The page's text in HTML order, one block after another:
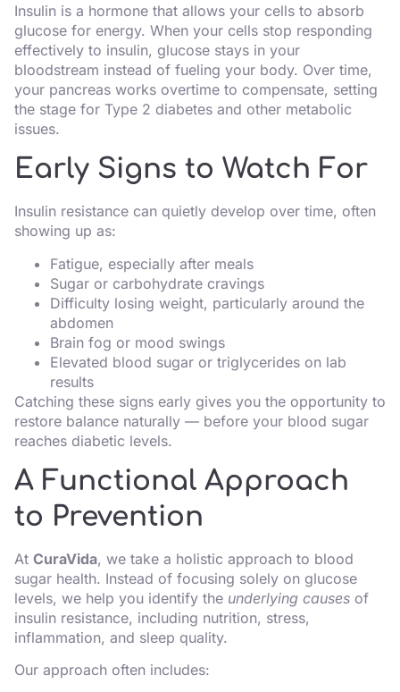
Insulin is a hormone that allows your cells to absorb
glucose for energy. When your cells stop responding
effectively to insulin, glucose stays in your
bloodstream instead of fueling your body. Over time,
your pancreas works overtime to compensate, setting
the stage for Type 2 diabetes and other metabolic
issues.
Early Signs to Watch For
Insulin resistance can quietly develop over time, often
showing up as:
Fatigue, especially after meals
Sugar or carbohydrate cravings
Difficulty losing weight, particularly around the
abdomen
Brain fog or mood swings
Elevated blood sugar or triglycerides on lab
results
Catching these signs early gives you the opportunity to
restore balance naturally — before your blood sugar
reaches diabetic levels.
A Functional Approach
to Prevention
At CuraVida, we take a holistic approach to blood
sugar health. Instead of focusing solely on glucose
levels, we help you identify the underlying causes of
insulin resistance, including nutrition, stress,
inflammation, and sleep quality.
Our approach often includes: